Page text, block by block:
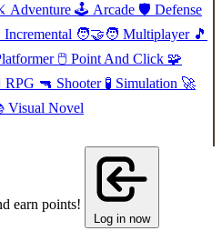
Adventure 🕹️ Arcade 🛡️ Defense
Incremental 🧑‍🤝‍🧑 Multiplayer 🎵
🖱️ Point And Click 🧩
RPG 🔫 Shooter 🧪 Simulation 🚀
Visual Novel
earn points!
Log in now